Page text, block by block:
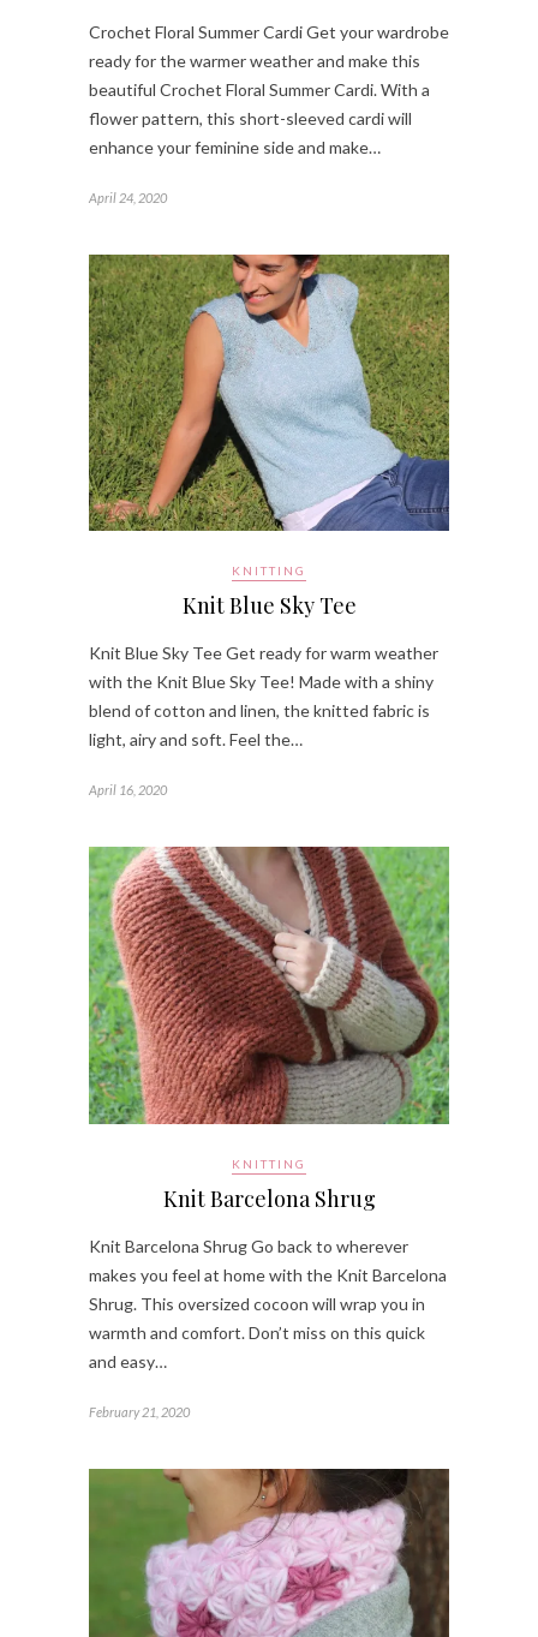
Crochet Floral Summer Cardi Get your wardrobe
ready for the warmer weather and make this
beautiful Crochet Floral Summer Cardi. With a
flower pattern, this short-sleeved cardi will
enhance your feminine side and make…
April 24, 2020
KNITTING
Knit Blue Sky Tee
Knit Blue Sky Tee Get ready for warm weather
with the Knit Blue Sky Tee! Made with a shiny
blend of cotton and linen, the knitted fabric is
light, airy and soft. Feel the…
April 16, 2020
KNITTING
Knit Barcelona Shrug
Knit Barcelona Shrug Go back to wherever
makes you feel at home with the Knit Barcelona
Shrug. This oversized cocoon will wrap you in
warmth and comfort. Don’t miss on this quick
and easy…
February 21, 2020